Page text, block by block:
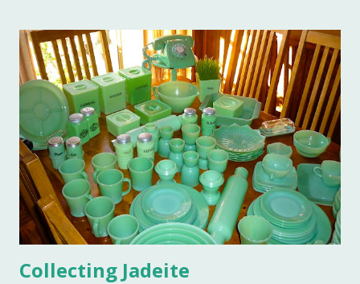
and a few of my friends. Without the kindness of Jeffrey
Reed, Dennis Landon, Darrin David, Anthony Picozzi and
Colin Eastland, this post would not be possible. It must
also be stated that the fundraising event was graciously
hosted by the current owners of Turkey Hill, the Bergs.
Many thanks to the Berg family for opening up the
property. Turkey Hill is the Federal style home that was
purchased, renovated and landscaped by Martha Stewart
and her then husband, Andy, back in 1970. ...
Collecting Jadeite